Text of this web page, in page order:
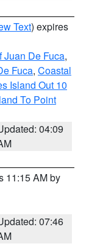
Text) expires
Juan De Fuca,
Fuca, Coastal
Island Out 10
To Point
04:09
11:15 AM by
07:46